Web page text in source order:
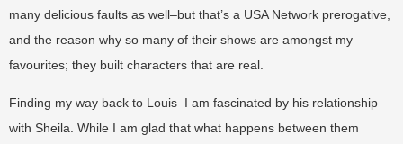
many delicious faults as well–but that’s a USA Network prerogative,
and the reason why so many of their shows are amongst my
favourites; they built characters that are real.
Finding my way back to Louis–I am fascinated by his relationship
with Sheila. While I am glad that what happens between them